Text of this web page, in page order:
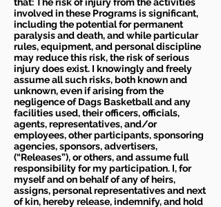
that: The risk of injury from the activities
involved in these Programs is significant,
including the potential for permanent
paralysis and death, and while particular
rules, equipment, and personal discipline
may reduce this risk, the risk of serious
injury does exist. I knowingly and freely
assume all such risks, both known and
unknown, even if arising from the
negligence of Dags Basketball and any
facilities used, their officers, officials,
agents, representatives, and/or
employees, other participants, sponsoring
agencies, sponsors, advertisers,
(“Releases”), or others, and assume full
responsibility for my participation. I, for
myself and on behalf of any of heirs,
assigns, personal representatives and next
of kin, hereby release, indemnify, and hold